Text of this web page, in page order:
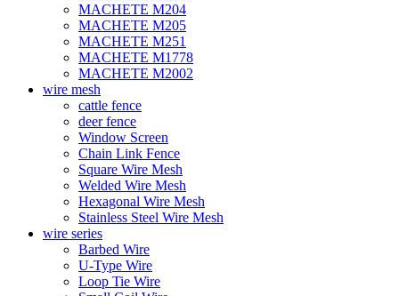
MACHETE M204
MACHETE M205
MACHETE M251
MACHETE M1778
MACHETE M2002
wire mesh
cattle fence
deer fence
Window Screen
Chain Link Fence
Square Wire Mesh
Welded Wire Mesh
Hexagonal Wire Mesh
Stainless Steel Wire Mesh
wire series
Barbed Wire
U-Type Wire
Loop Tie Wire